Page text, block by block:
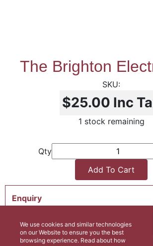
The Brighton
$25.00 Inc
1 stock remaining
Qty
Add To Cart
Enquiry
We use cookies and similar technologies
on our Website to ensure you the best
browsing experience. Read about how